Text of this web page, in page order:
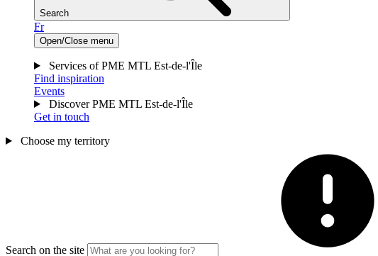
Search
Fr
Open/Close menu
Services of PME MTL Est-de-l'Île
Find inspiration
Events
Discover PME MTL Est-de-l'Île
Get in touch
Choose my territory
Search on the site